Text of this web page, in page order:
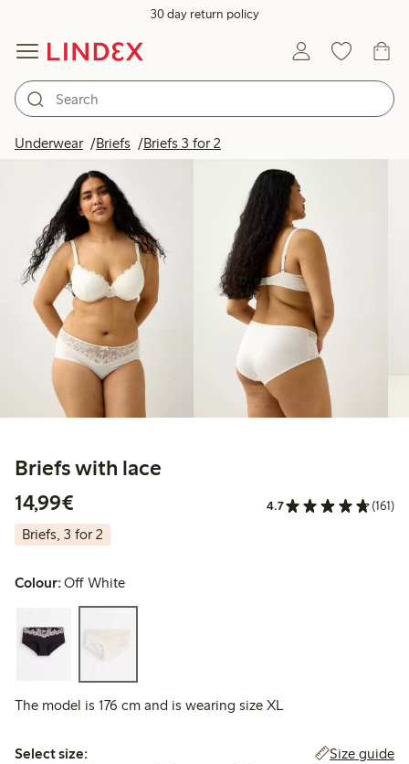
30 day return policy
Underwear Briefs Briefs 3 for 2
Briefs with lace
14,99€
4.7 (161)
Briefs, 3 for 2
Colour:Off White
The model is 176 cm and is wearing size XL
Select size:
Select size: Size guide